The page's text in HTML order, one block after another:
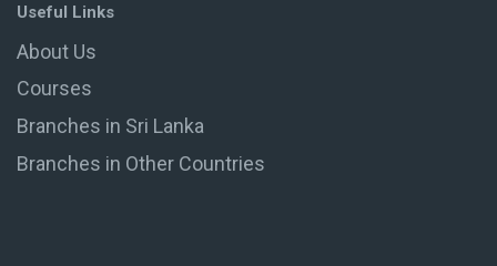
Useful Links
About Us
Courses
Branches in Sri Lanka
Branches in Other Countries